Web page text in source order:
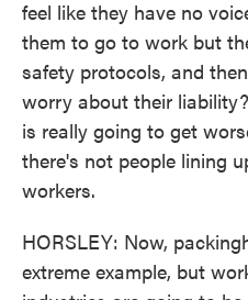
feel like they have no
them to go to work but
safety protocols, and
worry about their
is really going to get
there's not people lining
workers.
HORSLEY: Now,
extreme example, but